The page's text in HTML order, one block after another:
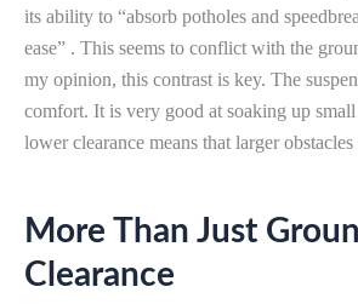
its ability to “absorb potholes and
ease” . This seems to conflict with the
my opinion, this contrast is key. The
comfort. It is very good at soaking up
lower clearance means that larger
More Than Just
Clearance